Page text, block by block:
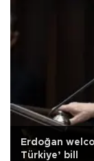
Erdoğan
Türkiye’ bill